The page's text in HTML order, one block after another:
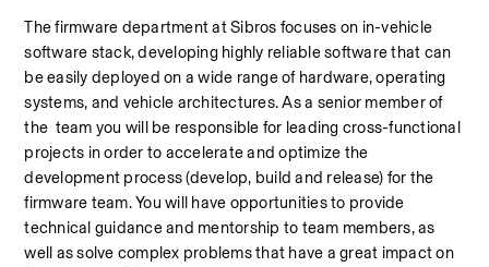
The firmware department at Sibros focuses on in-vehicle
software stack, developing highly reliable software that can
be easily deployed on a wide range of hardware, operating
systems, and vehicle architectures. As a senior member of
the  team you will be responsible for leading cross-functional
projects in order to accelerate and optimize the
development process (develop, build and release) for the
firmware team. You will have opportunities to provide
technical guidance and mentorship to team members, as
well as solve complex problems that have a great impact on